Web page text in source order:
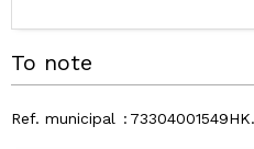
To note
Ref. municipal 73304001549HK